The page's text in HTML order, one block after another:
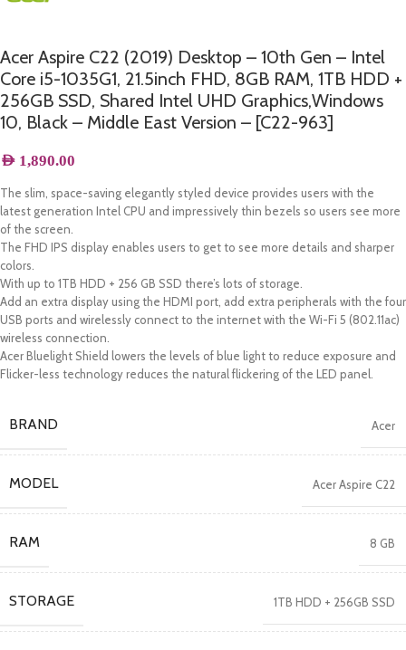
Acer Aspire C22 (2019) Desktop – 10th Gen – Intel
Core i5-1035G1, 21.5inch FHD, 8GB RAM, 1TB HDD +
256GB SSD, Shared Intel UHD Graphics,Windows
10, Black – Middle East Version – [C22-963]
AED 1,890.00
The slim, space-saving elegantly styled device provides users with the
latest generation Intel CPU and impressively thin bezels so users see more
of the screen.
The FHD IPS display enables users to get to see more details and sharper
colors.
With up to 1TB HDD + 256 GB SSD there’s lots of storage.
Add an extra display using the HDMI port, add extra peripherals with the four
USB ports and wirelessly connect to the internet with the Wi-Fi 5 (802.11ac)
wireless connection.
Acer Bluelight Shield lowers the levels of blue light to reduce exposure and
Flicker-less technology reduces the natural flickering of the LED panel.
BRAND Acer
MODEL Acer Aspire C22
RAM 8 GB
STORAGE 1TB HDD + 256GB SSD